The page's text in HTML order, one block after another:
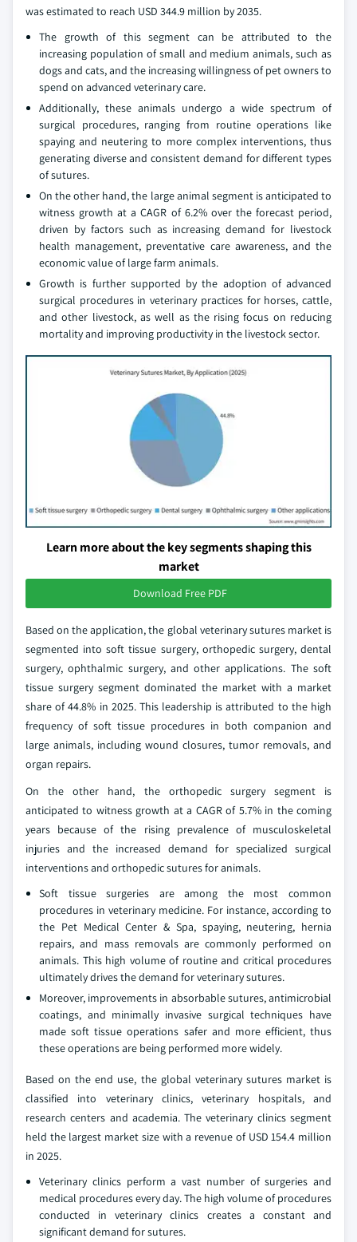
was estimated to reach USD 344.9 million by 2035.
The growth of this segment can be attributed to the
increasing population of small and medium animals, such as
dogs and cats, and the increasing willingness of pet owners to
spend on advanced veterinary care.
Additionally, these animals undergo a wide spectrum of
surgical procedures, ranging from routine operations like
spaying and neutering to more complex interventions, thus
generating diverse and consistent demand for different types
of sutures.
On the other hand, the large animal segment is anticipated to
witness growth at a CAGR of 6.2% over the forecast period,
driven by factors such as increasing demand for livestock
health management, preventative care awareness, and the
economic value of large farm animals.
Growth is further supported by the adoption of advanced
surgical procedures in veterinary practices for horses, cattle,
and other livestock, as well as the rising focus on reducing
mortality and improving productivity in the livestock sector.
Learn more about the key segments shaping this
market
Download Free PDF
Based on the application, the global veterinary sutures market is
segmented into soft tissue surgery, orthopedic surgery, dental
surgery, ophthalmic surgery, and other applications. The soft
tissue surgery segment dominated the market with a market
share of 44.8% in 2025. This leadership is attributed to the high
frequency of soft tissue procedures in both companion and
large animals, including wound closures, tumor removals, and
organ repairs.
On the other hand, the orthopedic surgery segment is
anticipated to witness growth at a CAGR of 5.7% in the coming
years because of the rising prevalence of musculoskeletal
injuries and the increased demand for specialized surgical
interventions and orthopedic sutures for animals.
Soft tissue surgeries are among the most common
procedures in veterinary medicine. For instance, according to
the Pet Medical Center & Spa, spaying, neutering, hernia
repairs, and mass removals are commonly performed on
animals. This high volume of routine and critical procedures
ultimately drives the demand for veterinary sutures.
Moreover, improvements in absorbable sutures, antimicrobial
coatings, and minimally invasive surgical techniques have
made soft tissue operations safer and more efficient, thus
these operations are being performed more widely.
Based on the end use, the global veterinary sutures market is
classified into veterinary clinics, veterinary hospitals, and
research centers and academia. The veterinary clinics segment
held the largest market size with a revenue of USD 154.4 million
in 2025.
Veterinary clinics perform a vast number of surgeries and
medical procedures every day. The high volume of procedures
conducted in veterinary clinics creates a constant and
significant demand for sutures.